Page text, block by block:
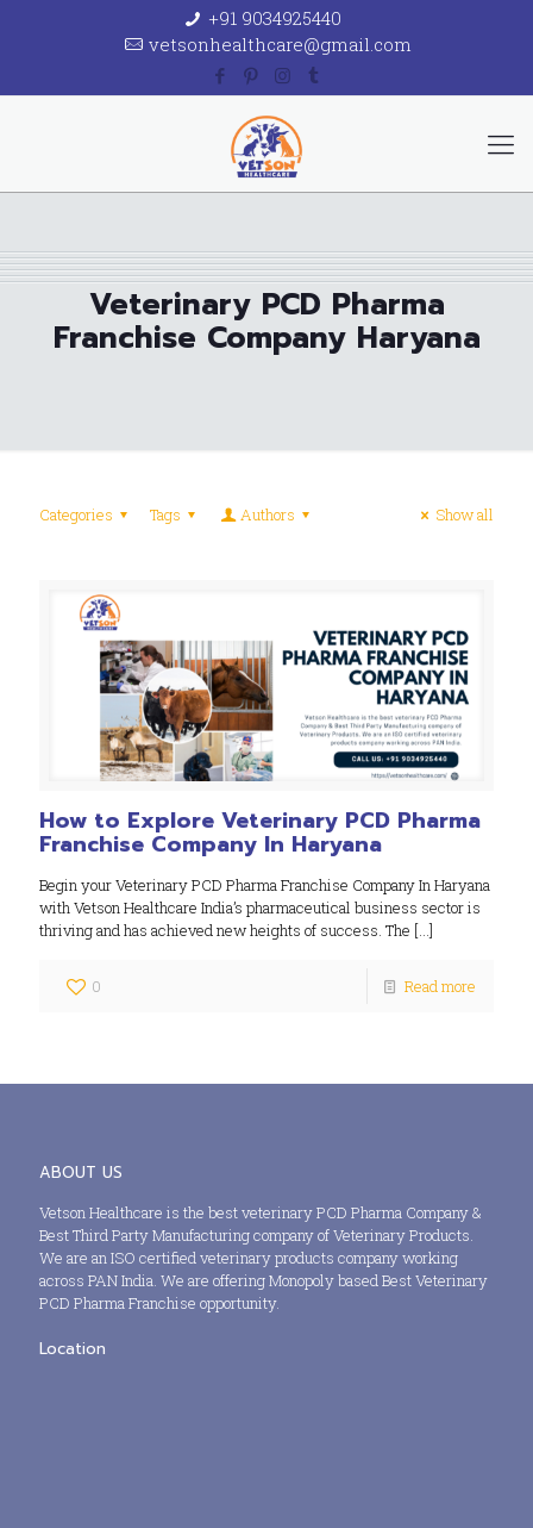
+91 9034925440
vetsonhealthcare@gmail.com
Veterinary PCD Pharma
Franchise Company Haryana
Categories Tags Authors Show all
How to Explore Veterinary PCD Pharma
Franchise Company In Haryana
Begin your Veterinary PCD Pharma Franchise Company In Haryana
with Vetson Healthcare India’s pharmaceutical business sector is
thriving and has achieved new heights of success. The […]
0 Read more
ABOUT US
Vetson Healthcare is the best veterinary PCD Pharma Company &
Best Third Party Manufacturing company of Veterinary Products.
We are an ISO certified veterinary products company working
across PAN India. We are offering Monopoly based Best Veterinary
PCD Pharma Franchise opportunity.
Location